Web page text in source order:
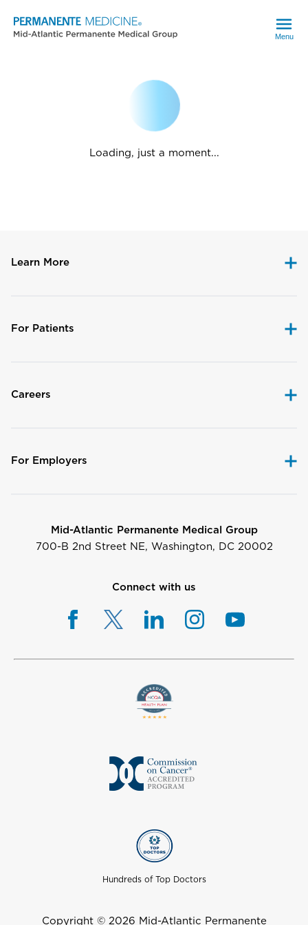
Menu
Loading, just a moment...
Learn More
For Patients
Careers
For Employers
Mid-Atlantic Permanente Medical Group
700-B 2nd Street NE, Washington, DC 20002
Connect with us
Hundreds of Top Doctors
Copyright © 2026 Mid-Atlantic Permanente